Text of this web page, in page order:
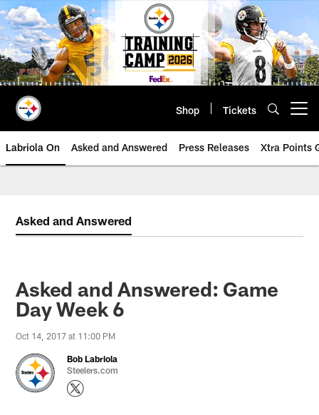
Skip
to
main
content
Shop Tickets
Labriola On Asked and Answered Press Releases Xtra Points
Asked and Answered
Asked and Answered: Game
Day Week 6
Oct 14, 2017 at 11:00 PM
Bob Labriola
Steelers.com